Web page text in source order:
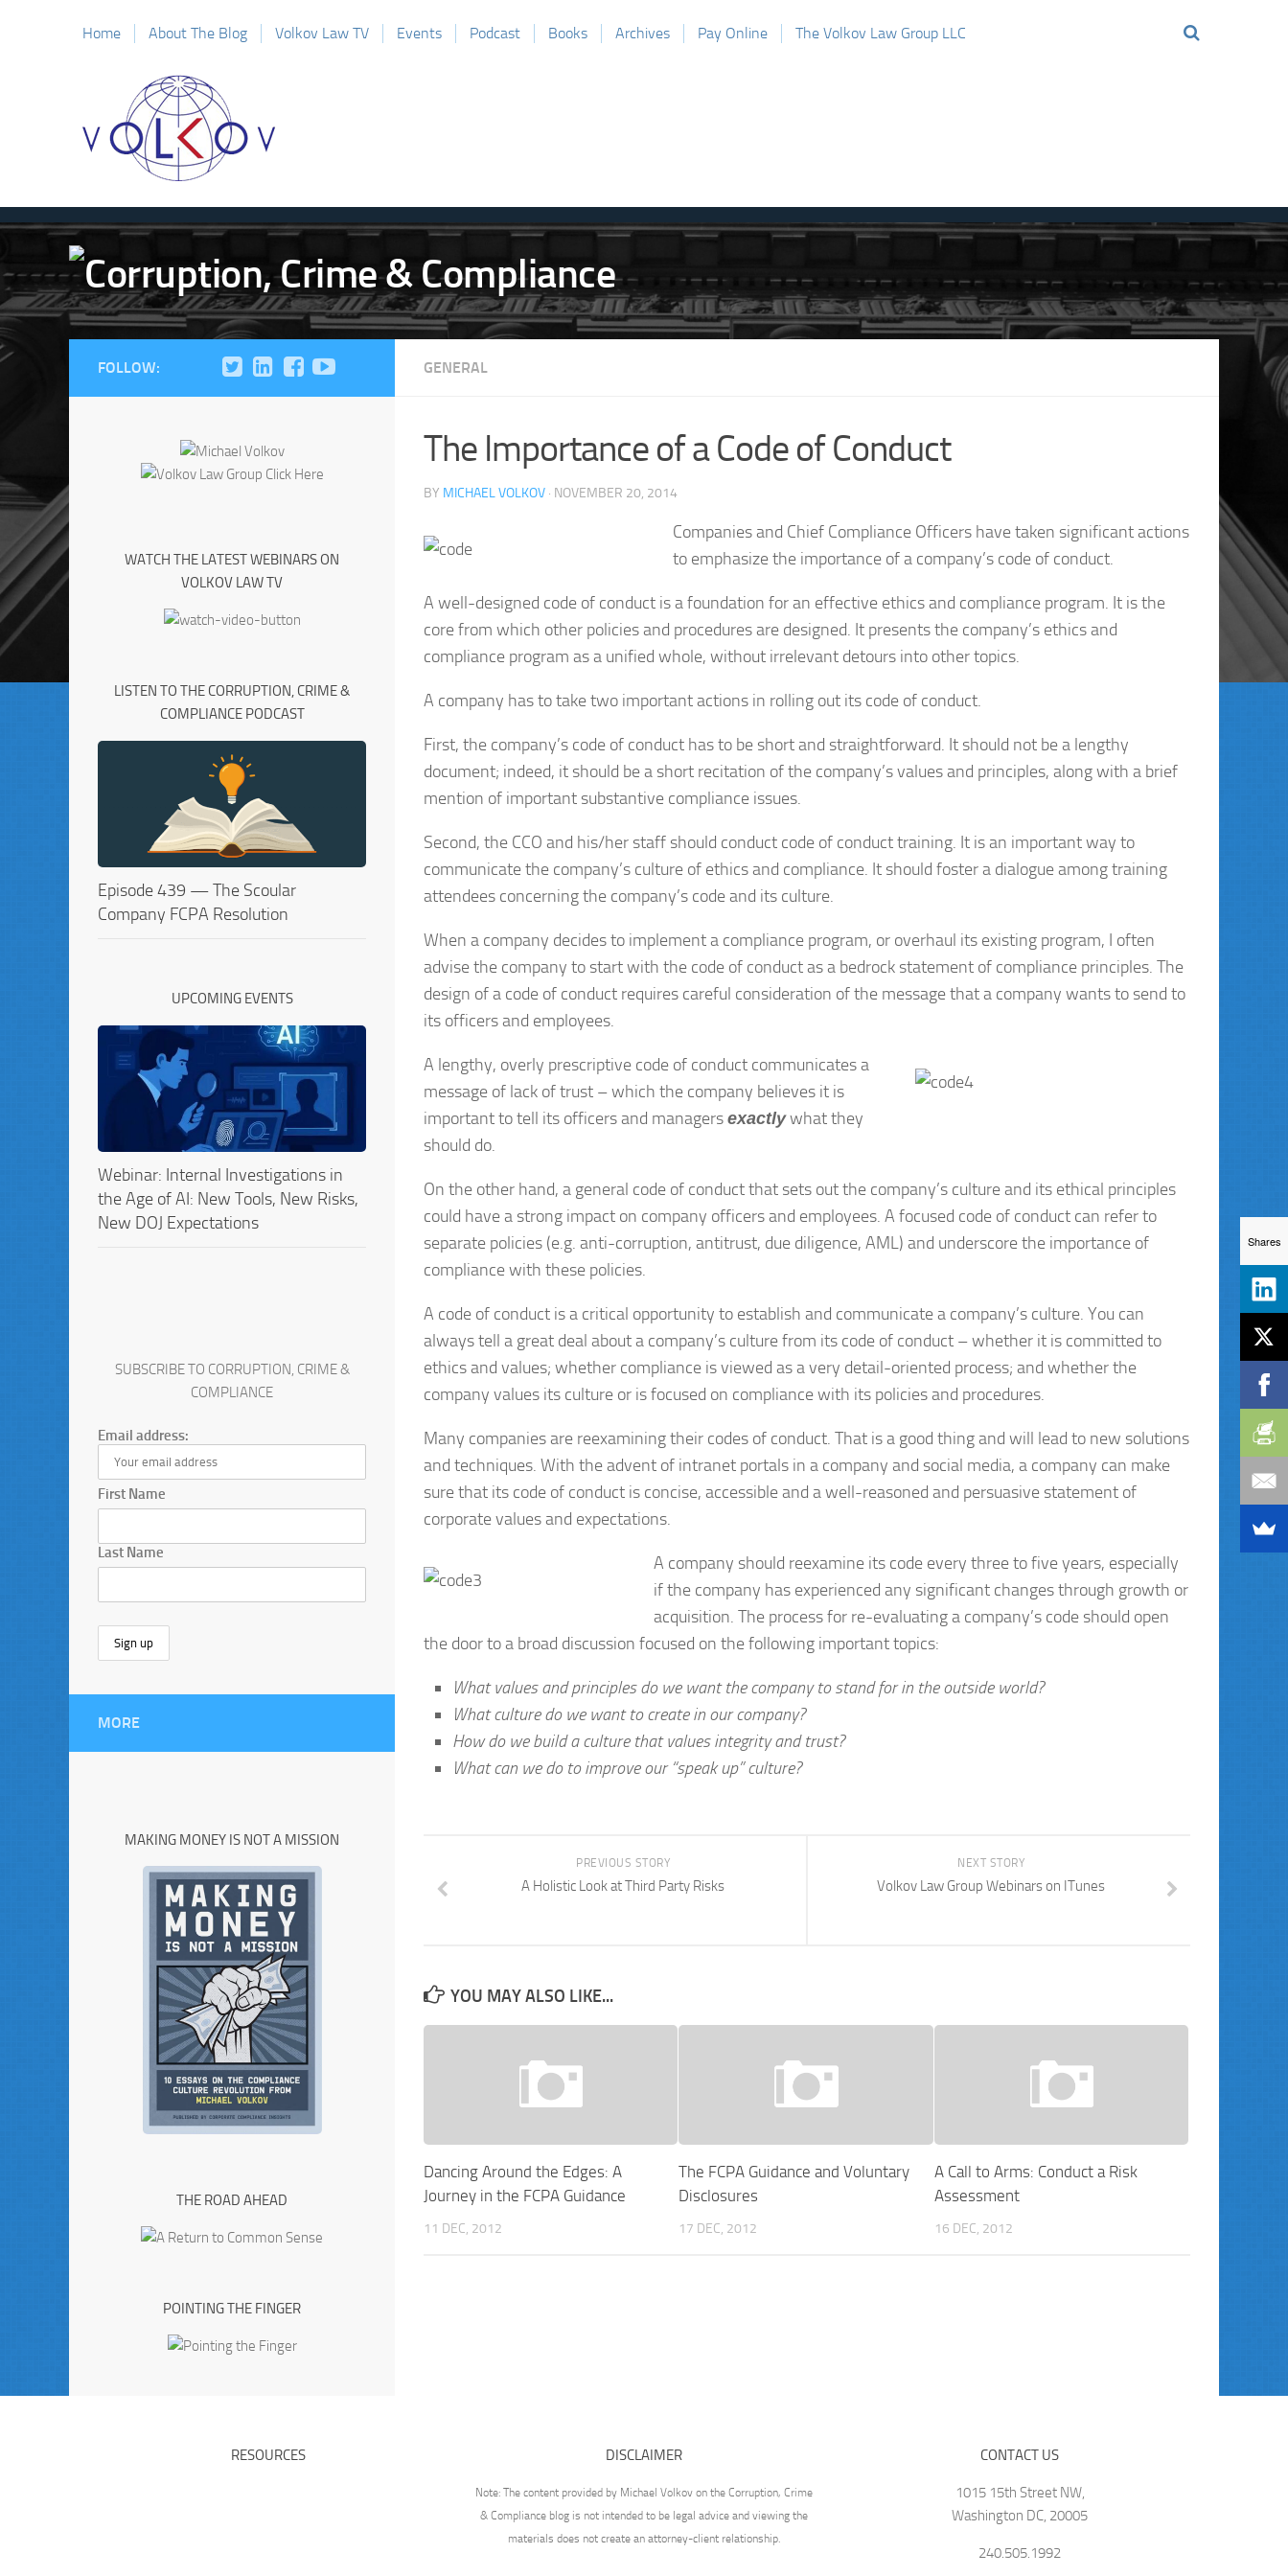
Home About The Blog Volkov Law TV Events Podcast Books Archives Pay Online The Volkov Law Group LLC
GENERAL
The Importance of a Code of Conduct
BY MICHAEL VOLKOV · NOVEMBER 20, 2014
Companies and Chief Compliance Officers have taken significant actions
to emphasize the importance of a company’s code of conduct.
A well-designed code of conduct is a foundation for an effective ethics and compliance program. It is the
core from which other policies and procedures are designed. It presents the company’s ethics and
compliance program as a unified whole, without irrelevant detours into other topics.
A company has to take two important actions in rolling out its code of conduct.
First, the company’s code of conduct has to be short and straightforward. It should not be a lengthy
document; indeed, it should be a short recitation of the company’s values and principles, along with a brief
mention of important substantive compliance issues.
Second, the CCO and his/her staff should conduct code of conduct training. It is an important way to
communicate the company’s culture of ethics and compliance. It should foster a dialogue among training
attendees concerning the company’s code and its culture.
When a company decides to implement a compliance program, or overhaul its existing program, I often
advise the company to start with the code of conduct as a bedrock statement of compliance principles. The
design of a code of conduct requires careful consideration of the message that a company wants to send to
its officers and employees.
A lengthy, overly prescriptive code of conduct communicates a
message of lack of trust – which the company believes it is
important to tell its officers and managers exactlywhat they
should do.
On the other hand, a general code of conduct that sets out the company’s culture and its ethical principles
could have a strong impact on company officers and employees. A focused code of conduct can refer to
separate policies (e.g. anti-corruption, antitrust, due diligence, AML) and underscore the importance of
compliance with these policies.
A code of conduct is a critical opportunity to establish and communicate a company’s culture. You can
always tell a great deal about a company’s culture from its code of conduct – whether it is committed to
ethics and values; whether compliance is viewed as a very detail-oriented process; and whether the
company values its culture or is focused on compliance with its policies and procedures.
Many companies are reexamining their codes of conduct. That is a good thing and will lead to new solutions
and techniques. With the advent of intranet portals in a company and social media, a company can make
sure that its code of conduct is concise, accessible and a well-reasoned and persuasive statement of
corporate values and expectations.
A company should reexamine its code every three to five years, especially
if the company has experienced any significant changes through growth or
acquisition. The process for re-evaluating a company’s code should open
the door to a broad discussion focused on the following important topics:
What values and principles do we want the company to stand for in the outside world?
What culture do we want to create in our company?
How do we build a culture that values integrity and trust?
What can we do to improve our “speak up” culture?
NEXT STORY
Volkov Law Group Webinars on ITunes
PREVIOUS STORY
A Holistic Look at Third Party Risks
YOU MAY ALSO LIKE...
Dancing Around the Edges: A
Journey in the FCPA Guidance
11 DEC, 2012
The FCPA Guidance and Voluntary
Disclosures
17 DEC, 2012
A Call to Arms: Conduct a Risk
Assessment
16 DEC, 2012
FOLLOW:
WATCH THE LATEST WEBINARS ON
VOLKOV LAW TV
LISTEN TO THE CORRUPTION, CRIME &
COMPLIANCE PODCAST
Episode 439 — The Scoular
Company FCPA Resolution
UPCOMING EVENTS
Webinar: Internal Investigations in
the Age of AI: New Tools, New Risks,
New DOJ Expectations
SUBSCRIBE TO CORRUPTION, CRIME &
COMPLIANCE
Email address:
First Name
Last Name
MORE
MAKING MONEY IS NOT A MISSION
THE ROAD AHEAD
POINTING THE FINGER
RESOURCES DISCLAIMER
Note: The content provided by Michael Volkov on the Corruption, Crime
& Compliance blog is not intended to be legal advice and viewing the
materials does not create an attorney-client relationship.
CONTACT US
1015 15th Street NW,
Washington DC, 20005
240.505.1992
Shares